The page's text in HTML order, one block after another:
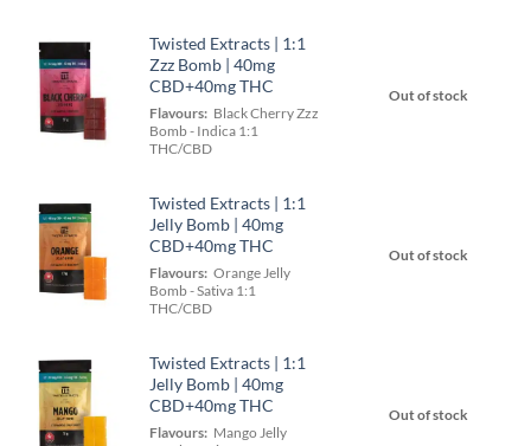
Twisted Extracts | 1:1
Zzz Bomb | 40mg
CBD+40mg THC
Flavours: Black Cherry Zzz
Bomb - Indica 1:1
THC/CBD
Out of stock
Twisted Extracts | 1:1
Jelly Bomb | 40mg
CBD+40mg THC
Flavours: Orange Jelly
Bomb - Sativa 1:1
THC/CBD
Out of stock
Twisted Extracts | 1:1
Jelly Bomb | 40mg
CBD+40mg THC
Flavours: Mango Jelly
Out of stock